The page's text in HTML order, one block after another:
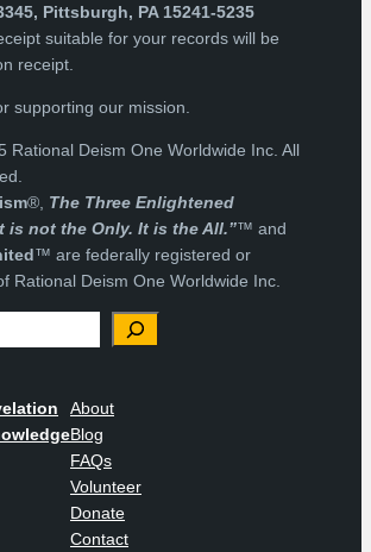
Pittsburgh, PA 15241-5235
suitable for your records will be
receipt.
supporting our mission.
Rational Deism One Worldwide Inc. All
®, The Three Enlightened
is not the Only. It is the All.”™ and
™ are federally registered or
Rational Deism One Worldwide Inc.
About
Blog
FAQs
Volunteer
Donate
Contact